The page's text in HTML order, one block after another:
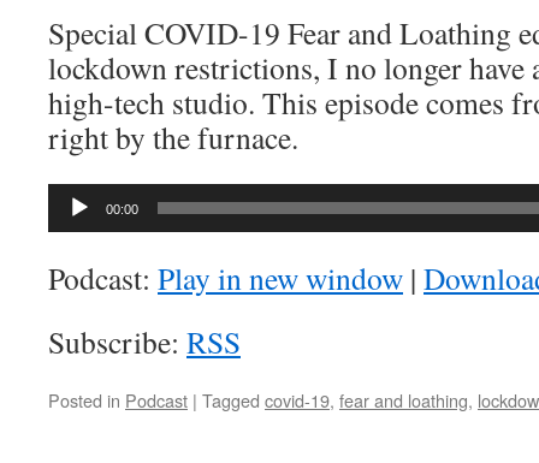
Special COVID-19 Fear and Loathing
lockdown restrictions, I no longer have
high-tech studio. This episode comes
right by the furnace.
Audio
00:00
Podcast: Play in new window |
Subscribe: RSS
Posted in Podcast | Tagged covid-19, fear and loathing,